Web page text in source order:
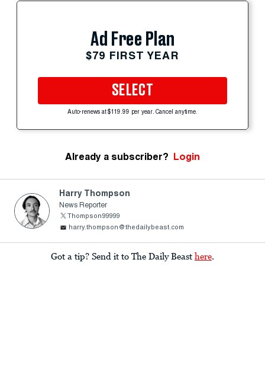
Ad Free Plan
$79 FIRST YEAR
SELECT
Auto-renews at $119.99 per year. Cancel anytime.
Already a subscriber? Login
Harry Thompson
News Reporter
Thompson99999
harry.thompson@thedailybeast.com
Got a tip? Send it to The Daily Beast here.